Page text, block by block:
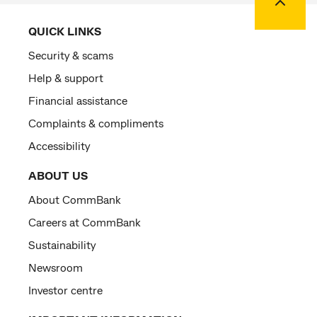
QUICK LINKS
Security & scams
Help & support
Financial assistance
Complaints & compliments
Accessibility
ABOUT US
About CommBank
Careers at CommBank
Sustainability
Newsroom
Investor centre